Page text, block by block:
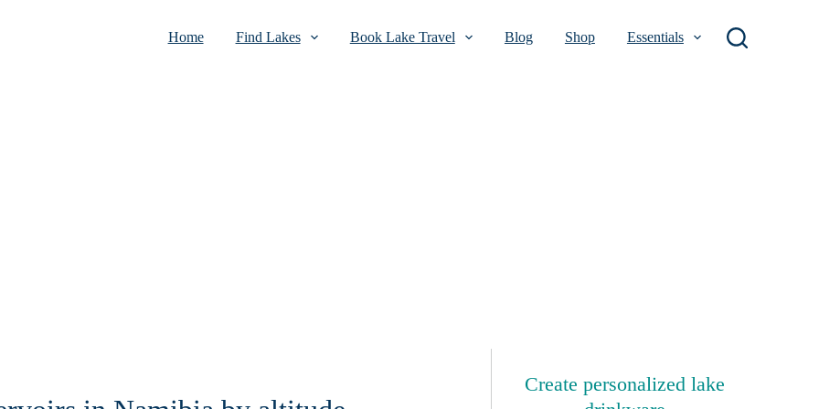
Home Find Lakes Book Lake Travel Blog Shop Essentials
Create personalized lake